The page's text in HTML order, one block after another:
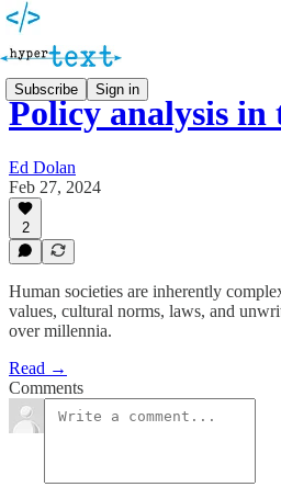
Subscribe Sign in
Policy analysis in
Ed Dolan
Feb 27, 2024
2
Human societies are inherently
values, cultural norms, laws, and
over millennia.
Read →
Comments